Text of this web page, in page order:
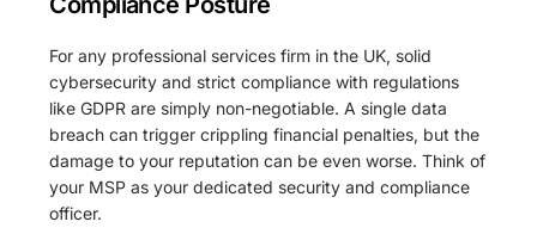
For any professional services firm in the UK, solid
cybersecurity and strict compliance with regulations
like GDPR are simply non-negotiable. A single data
breach can trigger crippling financial penalties, but the
damage to your reputation can be even worse. Think of
your MSP as your dedicated security and compliance
officer.